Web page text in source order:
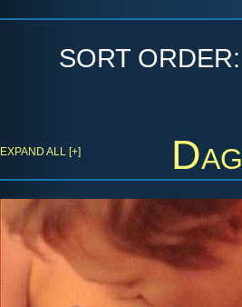
SORT
EXPAND ALL [+]